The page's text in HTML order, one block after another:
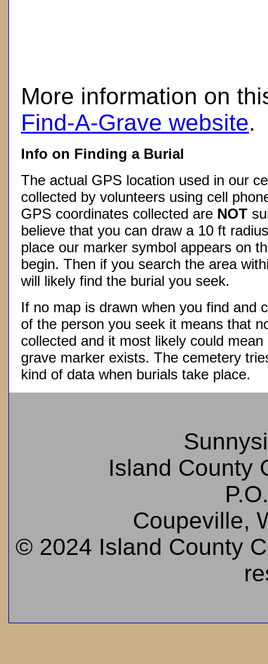
More information on
Find-A-Grave website.
Info on Finding a Burial
The actual GPS location used in our
collected by volunteers using cell
GPS coordinates collected are NOT
believe that you can draw a 10 ft
place our marker symbol appears on
begin. Then if you search the area
will likely find the burial you seek.
If no map is drawn when you find and
of the person you seek it means that
collected and it most likely could
grave marker exists. The cemetery
kind of data when burials take place.
Island County
Coupeville,
© 2024 Island County